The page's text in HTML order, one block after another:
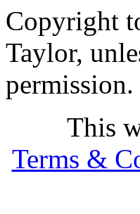
Copyright
Taylor,
permission.
This
Terms &